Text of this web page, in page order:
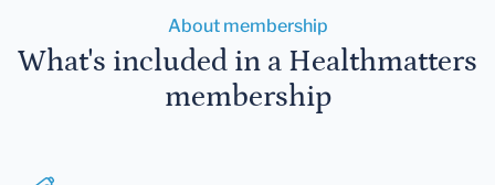
About membership
What's included in a Healthmatters
membership